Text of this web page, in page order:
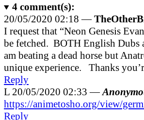
4comment(s):
20/05/2020 02:18 —
I request that “Neon Genesis
be fetched. BOTH English Dubs
am beating a dead horse but
unique experience. Thanks
Reply
L 20/05/2020 02:33 —
https://animetosho.org/view/
Reply